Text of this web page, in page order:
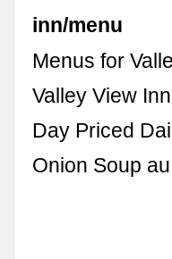
inn/menu
Menus for
Valley View
Day Priced
Onion Soup